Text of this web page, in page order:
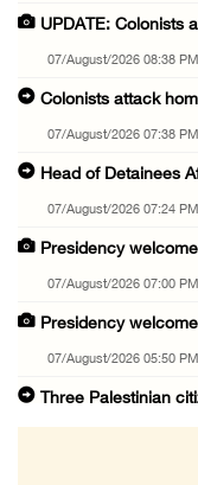
UPDATE: Colonists
07/August/2026 08:38 PM
Colonists attack
07/August/2026 07:38 PM
Head of Detainees
07/August/2026 07:24 PM
Presidency
07/August/2026 07:00 PM
Presidency
07/August/2026 05:50 PM
Three Palestinian